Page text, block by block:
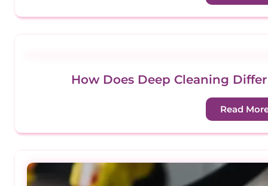
How Does Deep Cleaning
Read